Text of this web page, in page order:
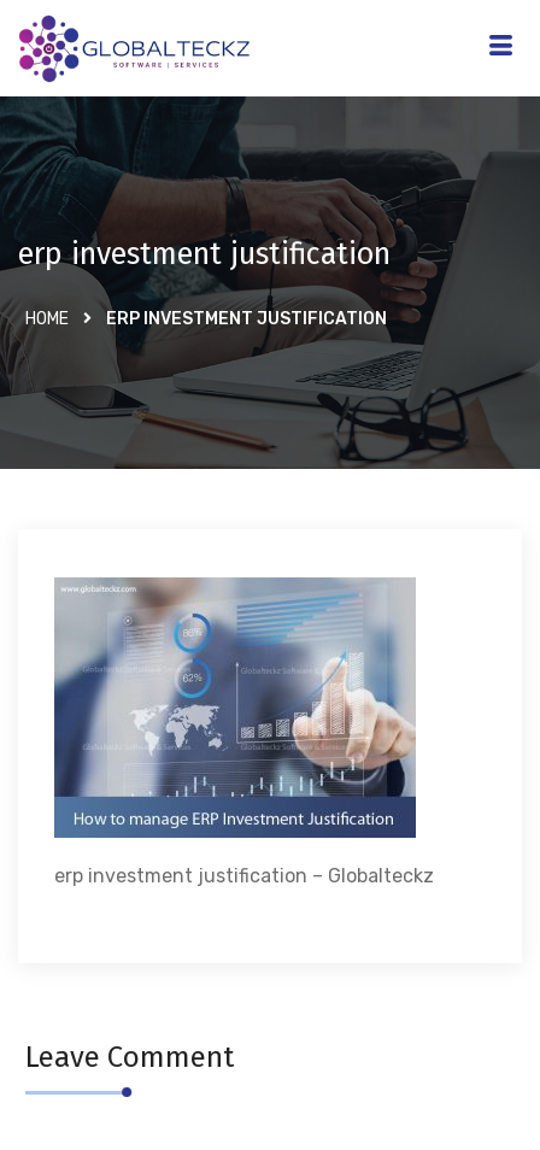
erp investment justification
HOME ERP INVESTMENT JUSTIFICATION
erp investment justification – Globalteckz
Leave Comment